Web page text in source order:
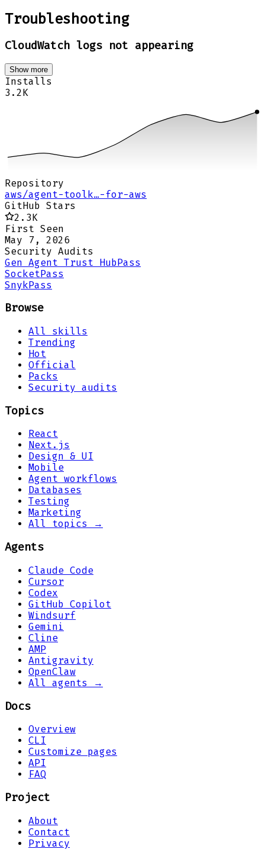
Troubleshooting
CloudWatch logs not appearing
Show more
Installs
3.2K
Repository
aws/agent-toolk…-for-aws
GitHub Stars
2.3K
First Seen
May 7, 2026
Security Audits
Gen Agent Trust HubPass
SocketPass
SnykPass
Browse
All skills
Trending
Hot
Official
Packs
Security audits
Topics
React
Next.js
Design & UI
Mobile
Agent workflows
Databases
Testing
Marketing
All topics →
Agents
Claude Code
Cursor
Codex
GitHub Copilot
Windsurf
Gemini
Cline
AMP
Antigravity
OpenClaw
All agents →
Docs
Overview
CLI
Customize pages
API
FAQ
Project
About
Contact
Privacy